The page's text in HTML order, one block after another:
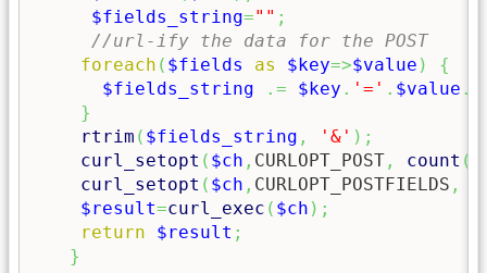
$fields_string="" ;
//url-ify the data for the POST
foreach ( $fields as $key=>$value )
{
$fields_string
.= $key . '=' . $value .
}
rtrim ( $fields_string , '&' ) ;
curl_setopt ( $ch , CURLOPT_POST , count (
curl_setopt ( $ch , CURLOPT_POSTFIELDS ,
$result=curl_exec ( $ch ) ;
return
$result ;
}